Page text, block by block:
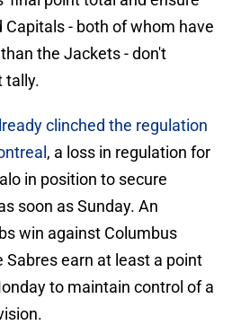
- both of whom have
the Jackets - don't
tally.
clinched the regulation
, a loss in regulation for
in position to secure
soon as Sunday. An
win against Columbus
earn at least a point
to maintain control of a